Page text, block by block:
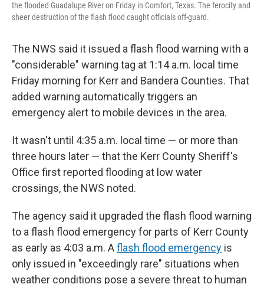
the flooded Guadalupe River on Friday in Comfort, Texas. The ferocity and
sheer destruction of the flash flood caught officials off-guard.
The NWS said it issued a flash flood warning with a
"considerable" warning tag at 1:14 a.m. local time
Friday morning for Kerr and Bandera Counties. That
added warning automatically triggers an
emergency alert to mobile devices in the area.
It wasn't until 4:35 a.m. local time — or more than
three hours later — that the Kerr County Sheriff's
Office first reported flooding at low water
crossings, the NWS noted.
The agency said it upgraded the flash flood warning
to a flash flood emergency for parts of Kerr County
as early as 4:03 a.m. Aflash flood emergency is
only issued in "exceedingly rare" situations when
weather conditions pose a severe threat to human